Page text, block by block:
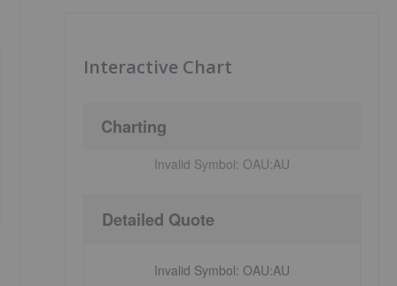
Interactive Chart
Charting
Invalid Symbol: OAU:AU
Detailed Quote
Invalid Symbol: OAU:AU